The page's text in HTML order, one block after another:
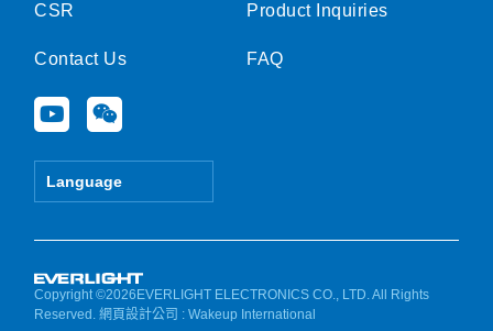
CSR
Contact Us
Y
o
u
e
W
e
i
Language
Product Inquiries
FAQ
Copyright ©2026EVERLIGHT ELECTRONICS CO., LTD. All Rights
Reserved.網頁設計公司 : Wakeup International